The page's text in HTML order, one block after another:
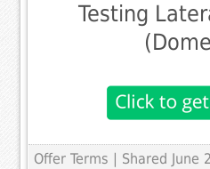
Testing
Offer Terms
| Shared